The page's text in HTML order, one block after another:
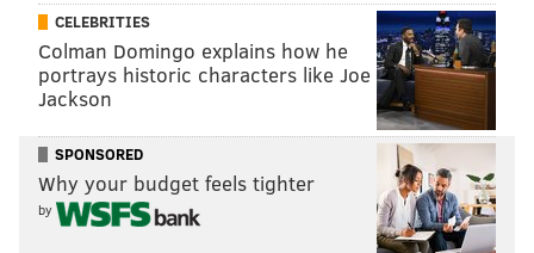
CELEBRITIES
Colman Domingo explains how he
portrays historic characters like Joe
Jackson
SPONSORED
Why your budget feels tighter
by